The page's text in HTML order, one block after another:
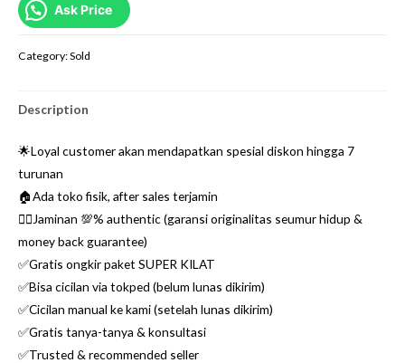
Ask Price
Category:Sold
Description
🌟Loyal customer akan mendapatkan spesial diskon hingga 7
turunan
🏠Ada toko fisik, after sales terjamin
👌🏼Jaminan 💯% authentic (garansi originalitas seumur hidup &
money back guarantee)
✅Gratis ongkir paket SUPER KILAT
✅Bisa cicilan via tokped (belum lunas dikirim)
✅Cicilan manual ke kami (setelah lunas dikirim)
✅Gratis tanya-tanya & konsultasi
✅Trusted & recommended seller